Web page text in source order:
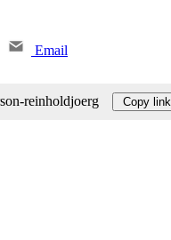
Email
reinholdjoerg Copy link